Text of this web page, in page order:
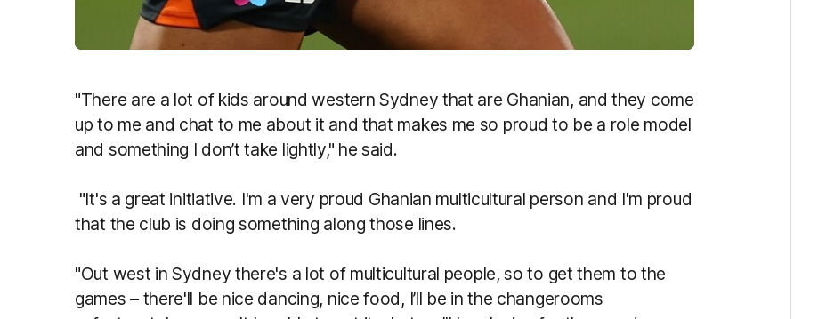
"There are a lot of kids around western Sydney that are Ghanian, and they come
up to me and chat to me about it and that makes me so proud to be a role model
and something I don’t take lightly," he said.
"It's a great initiative. I'm a very proud Ghanian multicultural person and I'm proud
that the club is doing something along those lines.
"Out west in Sydney there's a lot of multicultural people, so to get them to the
games – there'll be nice dancing, nice food, I’ll be in the changerooms